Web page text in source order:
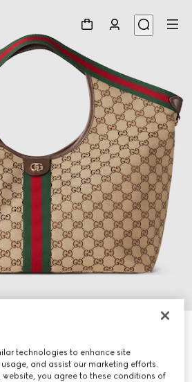
bag
canvas
technologies to enhance site
and assist our marketing efforts.
website, you agree to these conditions of